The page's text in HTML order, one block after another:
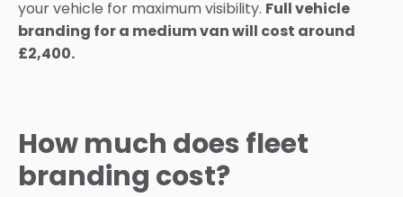
your vehicle for maximum visibility. Full vehicle
branding for a medium van will cost around
£2,400.
How much does fleet
branding cost?